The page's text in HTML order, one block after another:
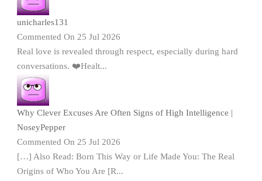
unicharles131
Commented On 25 Jul 2026
Real love is revealed through respect, especially during hard
conversations. ❤️Healt...
Why Clever Excuses Are Often Signs of High Intelligence |
NoseyPepper
Commented On 25 Jul 2026
[…] Also Read: Born This Way or Life Made You: The Real
Origins of Who You Are [R...